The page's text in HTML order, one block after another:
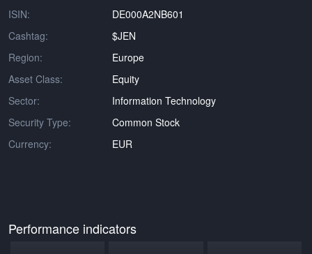
ISIN:
DE000A2NB601
Cashtag:
$JEN
Region:
Europe
Asset Class:
Equity
Sector:
Information Technology
Security Type:
Common Stock
Currency:
EUR
Performance indicators